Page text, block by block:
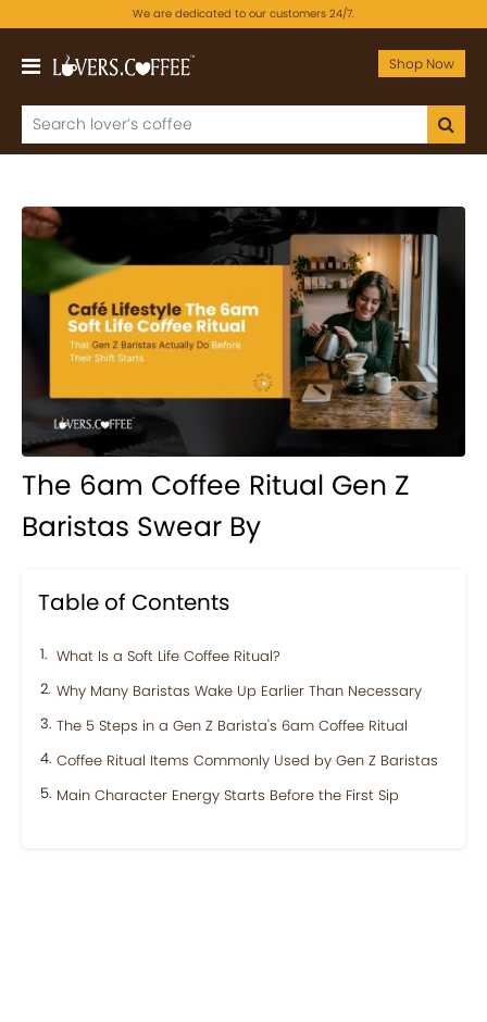
We are dedicated to our customers 24/7.
Shop Now
The 6am Coffee Ritual Gen Z
Baristas Swear By
Table of Contents
What Is a Soft Life Coffee Ritual?
Why Many Baristas Wake Up Earlier Than Necessary
The 5 Steps in a Gen Z Barista's 6am Coffee Ritual
Coffee Ritual Items Commonly Used by Gen Z Baristas
Main Character Energy Starts Before the First Sip